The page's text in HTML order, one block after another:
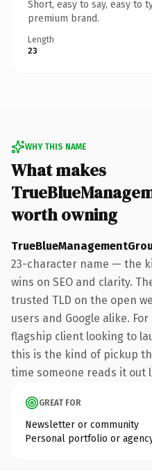
Short, easy to say, easy to
premium brand.
Length
23
WHY THIS NAME
What makes
worth owning
23-character name — the
wins on SEO and clarity.
trusted TLD on the open
users and Google alike.
flagship client looking to
this is the kind of pickup
time someone reads it out
GREAT FOR
Newsletter or community
Personal portfolio or